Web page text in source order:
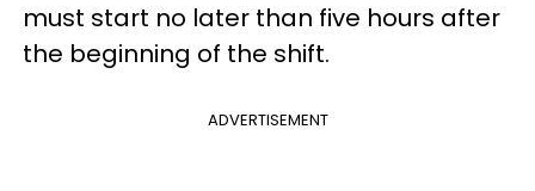
must start no later than five hours after
the beginning of the shift.
ADVERTISEMENT